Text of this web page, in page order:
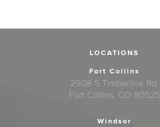
LOCATIONS
Fort Collins
2908 S Timberline Rd.
Fort Collins, CO 80525
Windsor